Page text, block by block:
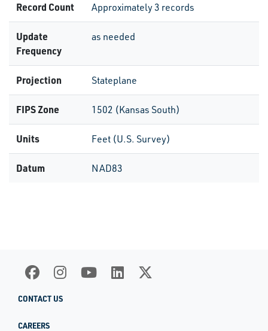
Record Count Approximately 3 records
Update
Frequency
as needed
Projection Stateplane
FIPS Zone 1502 (Kansas South)
Units Feet (U.S. Survey)
Datum NAD83
CONTACT US
CAREERS